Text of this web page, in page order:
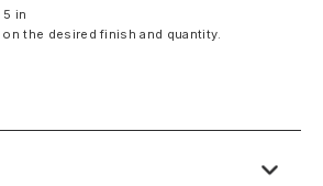
5 in
the desired finish and quantity.